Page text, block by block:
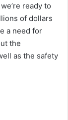
ready to
of dollars
a need for
the
as the safety